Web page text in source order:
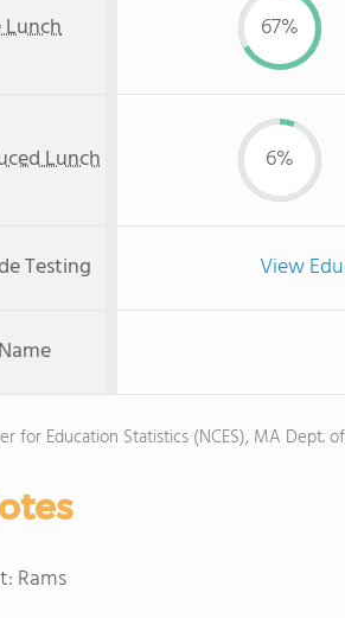
Lunch 67%
Lunch 6%
Testing View
for Education Statistics (NCES), MA Dept.
Rams